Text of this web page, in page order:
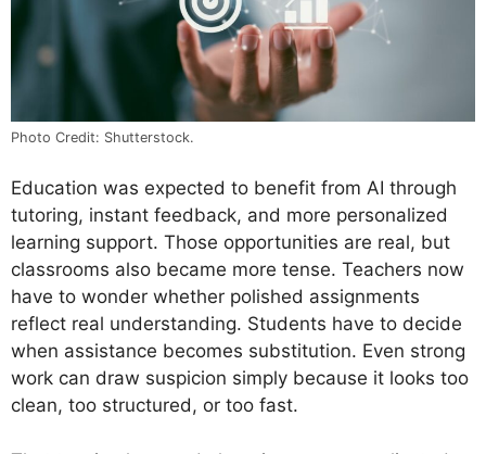
Photo Credit: Shutterstock.
Education was expected to benefit from AI through
tutoring, instant feedback, and more personalized
learning support. Those opportunities are real, but
classrooms also became more tense. Teachers now
have to wonder whether polished assignments
reflect real understanding. Students have to decide
when assistance becomes substitution. Even strong
work can draw suspicion simply because it looks too
clean, too structured, or too fast.